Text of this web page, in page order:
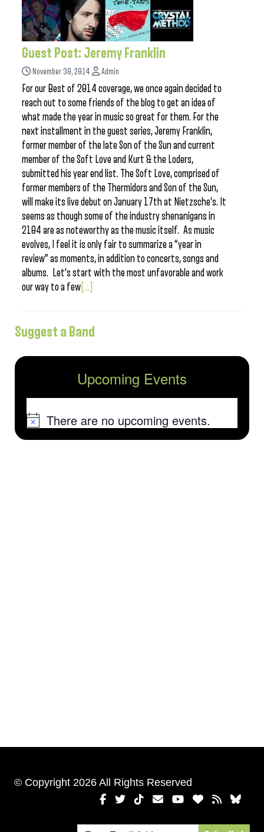
Guest Post: Jeremy Franklin
November 30, 2014 Admin
For our Best of 2014 coverage, we once again decided to
reach out to some friends of the blog to get an idea of
what made the year in music so great for them. For the
next installment in the guest series, Jeremy Franklin,
former member of the late Son of the Sun and current
member of the Soft Love and Kurt & the Loders,
submitted his year end list. The Soft Love, comprised of
former members of the Thermidors and Son of the Sun,
will make its live debut on January 17th at Nietzsche’s. It
seems as though some of the industry shenanigans in
2104 are as noteworthy as the music itself. As music
evolves, I feel it is only fair to summarize a “year in
review” as moments, in addition to concerts, songs and
albums. Let’s start with the most unfavorable and work
our way to a few [...]
Suggest a Band
Upcoming Events
NoticeThere are no upcoming events.
© Copyright 2026 All Rights Reserved